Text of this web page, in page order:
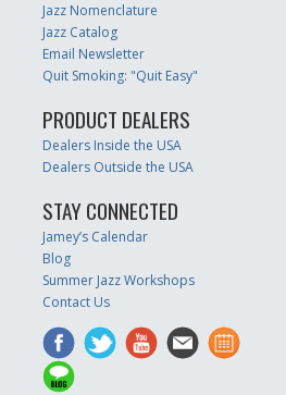
Jazz Nomenclature
Jazz Catalog
Email Newsletter
Quit Smoking: "Quit Easy"
PRODUCT DEALERS
Dealers Inside the USA
Dealers Outside the USA
STAY CONNECTED
Jamey’s Calendar
Blog
Summer Jazz Workshops
Contact Us